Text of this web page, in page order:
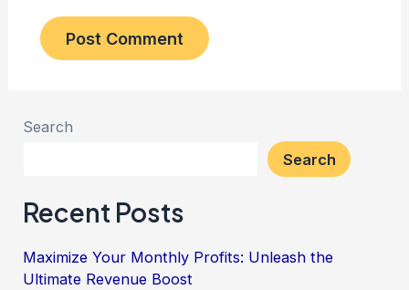
Search
Search
Recent Posts
Maximize Your Monthly Profits: Unleash the
Ultimate Revenue Boost